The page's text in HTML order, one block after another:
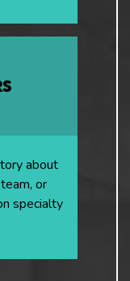
about
or
specialty